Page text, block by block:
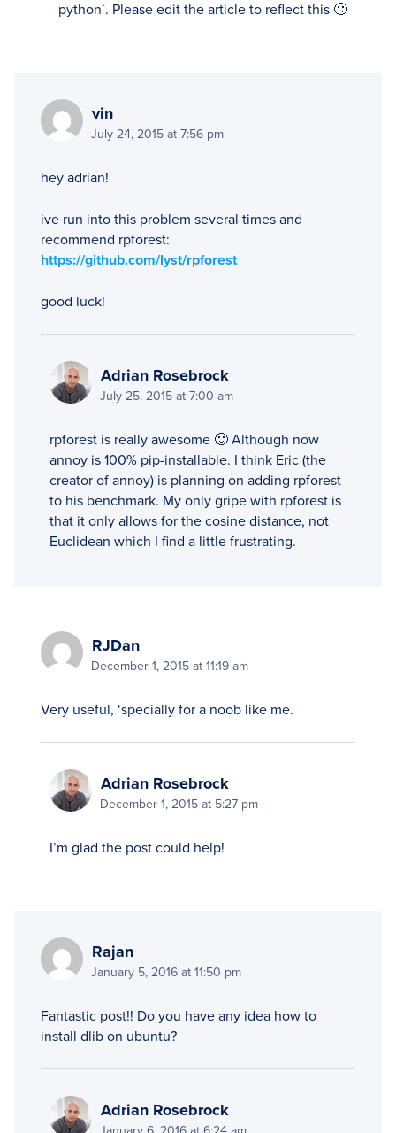
python`. Please edit the article to reflect this 🙂
vin
July 24, 2015 at 7:56 pm
hey adrian!
ive run into this problem several times and
recommend rpforest:
https://github.com/lyst/rpforest
good luck!
Adrian Rosebrock
July 25, 2015 at 7:00 am
rpforest is really awesome 🙂 Although now
annoy is 100% pip-installable. I think Eric (the
creator of annoy) is planning on adding rpforest
to his benchmark. My only gripe with rpforest is
that it only allows for the cosine distance, not
Euclidean which I find a little frustrating.
RJDan
December 1, 2015 at 11:19 am
Very useful, ‘specially for a noob like me.
Adrian Rosebrock
December 1, 2015 at 5:27 pm
I’m glad the post could help!
Rajan
January 5, 2016 at 11:50 pm
Fantastic post!! Do you have any idea how to
install dlib on ubuntu?
Adrian Rosebrock